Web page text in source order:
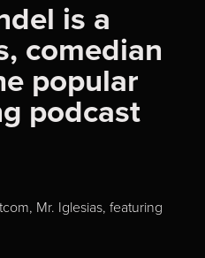
is a
comedian
popular
podcast
Mr. Iglesias, featuring